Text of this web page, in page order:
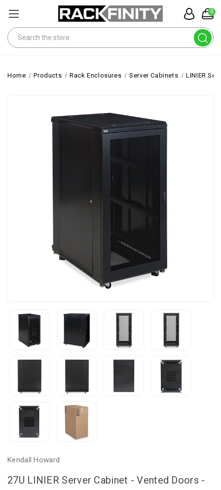
0
Search
Home Products Rack Enclosures Server Cabinets LINIER
Kendall Howard
27U LINIER Server Cabinet - Vented Doors -